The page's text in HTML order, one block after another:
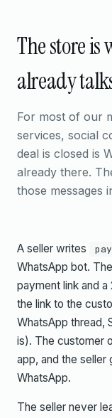
The store is
already
For most of our
services, social
deal is closed is
already there.
those messages
A seller writes
WhatsApp bot.
payment link and
the link to the
WhatsApp thread,
is). The customer
app, and the seller
WhatsApp.
The seller never